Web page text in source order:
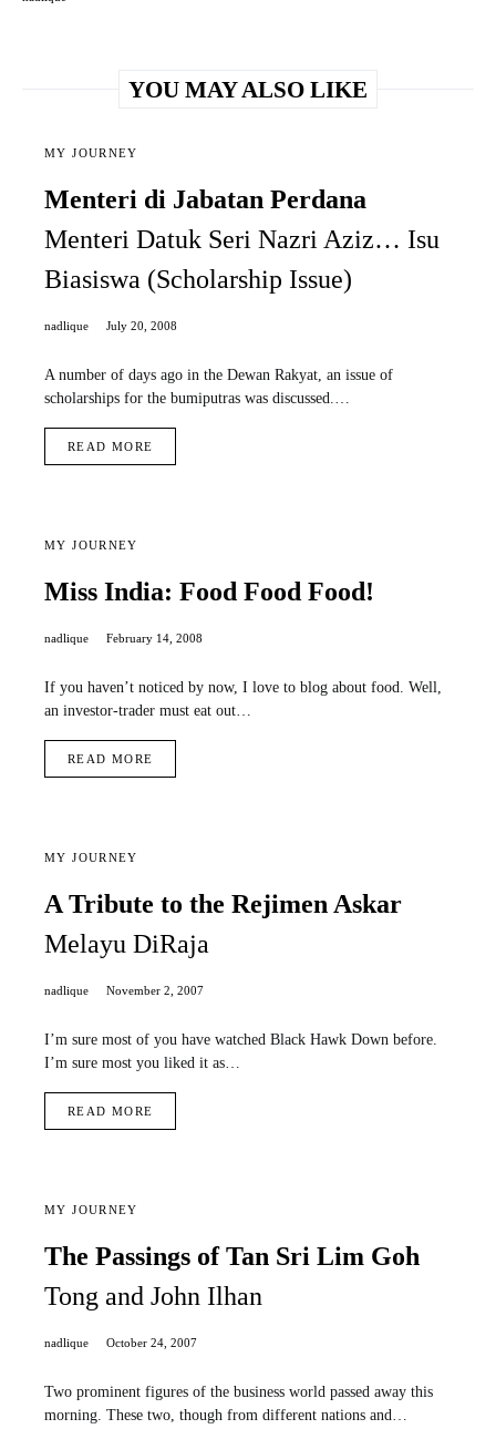
YOU MAY ALSO LIKE
MY JOURNEY
Menteri di Jabatan Perdana
Menteri Datuk Seri Nazri Aziz… Isu
Biasiswa (Scholarship Issue)
nadlique July 20, 2008
A number of days ago in the Dewan Rakyat, an issue of
scholarships for the bumiputras was discussed.…
READ MORE
MY JOURNEY
Miss India: Food Food Food!
nadlique February 14, 2008
If you haven’t noticed by now, I love to blog about food. Well,
an investor-trader must eat out…
READ MORE
MY JOURNEY
A Tribute to the Rejimen Askar
Melayu DiRaja
nadlique November 2, 2007
I’m sure most of you have watched Black Hawk Down before.
I’m sure most you liked it as…
READ MORE
MY JOURNEY
The Passings of Tan Sri Lim Goh
Tong and John Ilhan
nadlique October 24, 2007
Two prominent figures of the business world passed away this
morning. These two, though from different nations and…